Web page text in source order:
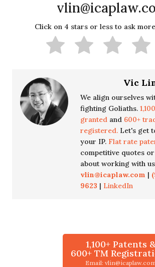
Click on 4 stars or less to ask
Vic
We align ourselves
fighting Goliaths.
granted and 600+
registered. Let's get
your IP. Flat rate
competitive quotes
about working with
vlin@icaplaw.com |
9623 | LinkedIn
1,100+ Patents &
600+ TM
Email: